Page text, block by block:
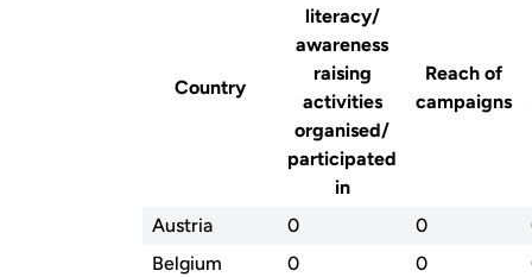
Country
literacy/
awareness
raising
activities
organised/
participated
in
Reach of
campaigns
Austria 0 0
Belgium
0 0